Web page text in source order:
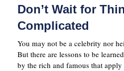
Don’t Wait for
Complicated
You may not be a celebrity nor
But there are lessons to be
by the rich and famous that apply